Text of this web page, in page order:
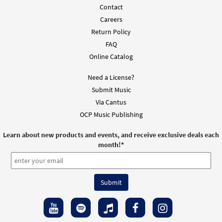
DIGITAL
Contact
Careers
Return Policy
FAQ
Online Catalog
Need a License?
Submit Music
Via Cantus
OCP Music Publishing
Learn about new products and events, and receive exclusive deals each
month!*